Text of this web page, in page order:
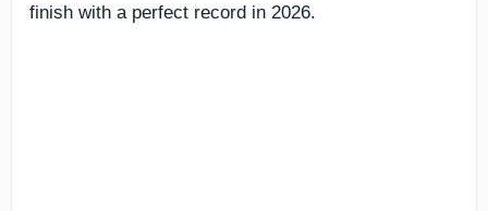
finish with a perfect record in 2026.